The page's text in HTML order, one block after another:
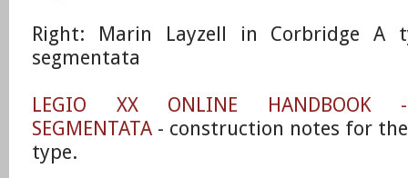
​Right: Marin Layzell in Corbridge A
segmentata
LEGIO XX ONLINE HANDBOOK
SEGMENTATA - construction notes for
type.